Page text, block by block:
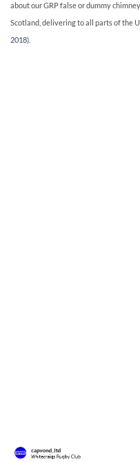
about our GRP false or dummy
Scotland, delivering to all parts of the
2018).